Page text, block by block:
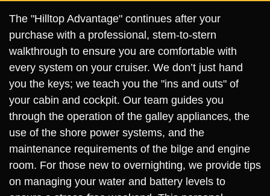
The "Hilltop Advantage" continues after your
purchase with a professional, stem-to-stern
walkthrough to ensure you are comfortable with
every system on your cruiser. We don’t just hand
you the keys; we teach you the "ins and outs" of
your cabin and cockpit. Our team guides you
through the operation of the galley appliances, the
use of the shore power systems, and the
maintenance requirements of the bilge and engine
room. For those new to overnighting, we provide tips
on managing your water and battery levels to